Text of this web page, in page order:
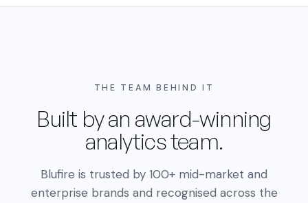
THE TEAM BEHIND IT
Built by an award-winning
analytics team.
Blufire is trusted by 100+ mid-market and
enterprise brands and recognised across the